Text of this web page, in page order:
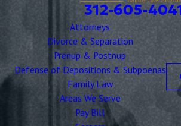
312-605-
Attorneys
Divorce & Separation
Prenup & Postnup
Defense of Depositions & Subpoenas
Family Law
Areas We Serve
Pay Bill